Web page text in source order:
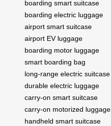
boarding smart suitcase
boarding electric luggage
airport smart suitcase
airport EV luggage
boarding motor luggage
smart boarding bag
long-range electric suitcase
durable electric luggage
carry-on smart suitcase
carry-on motorized luggage
handheld smart suitcase